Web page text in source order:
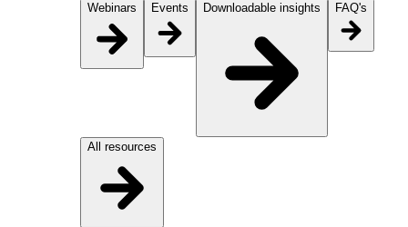
Webinars Events Downloadable insights FAQ's
All resources